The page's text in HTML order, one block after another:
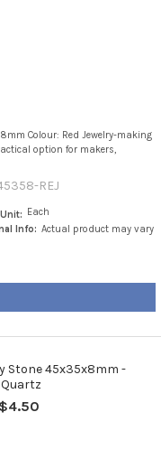
Colour: Red Jewelry-making
option for makers,
REJ
Each
Info: Actual product may vary
Stone 45x35x8mm -